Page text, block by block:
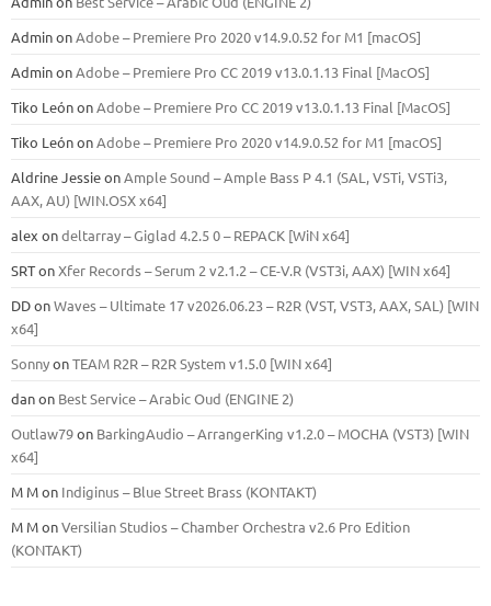
AdminonAdobe – Premiere Pro 2020 v14.9.0.52 for M1 [macOS]
AdminonAdobe – Premiere Pro CC 2019 v13.0.1.13 Final [MacOS]
Tiko LeónonAdobe – Premiere Pro CC 2019 v13.0.1.13 Final [MacOS]
Tiko LeónonAdobe – Premiere Pro 2020 v14.9.0.52 for M1 [macOS]
Aldrine JessieonAmple Sound – Ample Bass Р 4.1 (SAL, VSTi, VSTi3,
ААХ, AU) [WIN.OSX х64]
alex ondeltarray – Giglad 4.2.5 0 – REPACK [WiN x64]
SRTonXfer Records – Serum 2 v2.1.2 – CE-V.R (VST3i, AAX) [WIN x64]
DDonWaves – Ultimate 17 v2026.06.23 – R2R (VST, VST3, AAX, SAL) [WIN
x64]
SonnyonTEAM R2R – R2R System v1.5.0 [WIN x64]
danon Best Service – Arabic Oud (ENGINE 2)
Outlaw79on BarkingAudio – ArrangerKing v1.2.0 – MOCHA (VST3) [WIN
x64]
M Mon Indiginus – Blue Street Brass (KONTAKT)
M MonVersilian Studios – Chamber Orchestra v2.6 Pro Edition
(KONTAKT)